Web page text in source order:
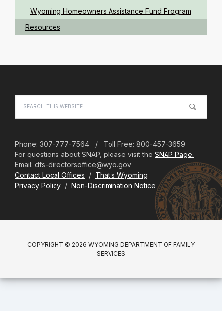
Wyoming Homeowners Assistance Fund Program
Resources
this
website
Phone: 307-777-7564 / Toll Free: 800-457-3659
For questions about SNAP, please visit the SNAP Page.
Email: dfs-directorsoffice@wyo.gov
Contact Local Offices / That’s Wyoming
Privacy Policy / Non-Discrimination Notice
COPYRIGHT © 2026 WYOMING DEPARTMENT OF FAMILY
SERVICES